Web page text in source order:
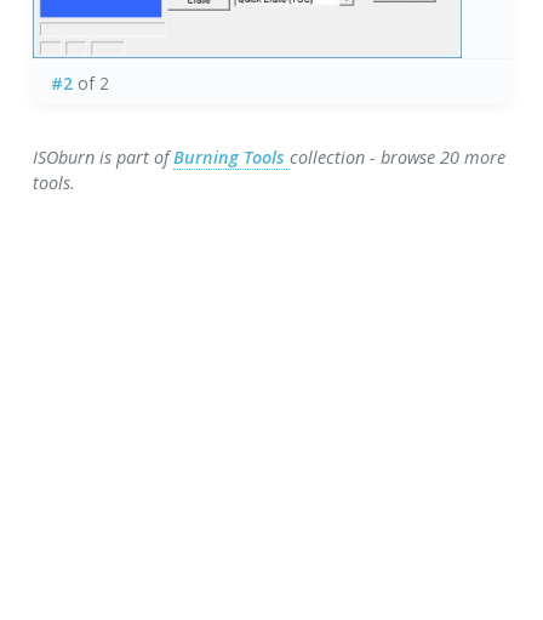
#2of 2
ISOburn is part ofBurning Toolscollection - browse 20 more
tools.